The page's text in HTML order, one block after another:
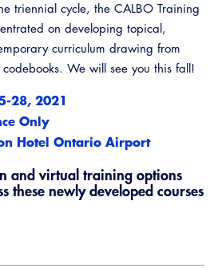
triennial cycle, the CALBO Training
on developing topical,
curriculum drawing from
We will see you this fall!
28, 2021
Only
Hotel Ontario Airport
and virtual training options
these newly developed courses